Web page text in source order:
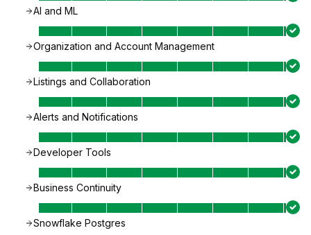
AI and ML
Organization and Account Management
Listings and Collaboration
Alerts and Notifications
Developer Tools
Business Continuity
Snowflake Postgres